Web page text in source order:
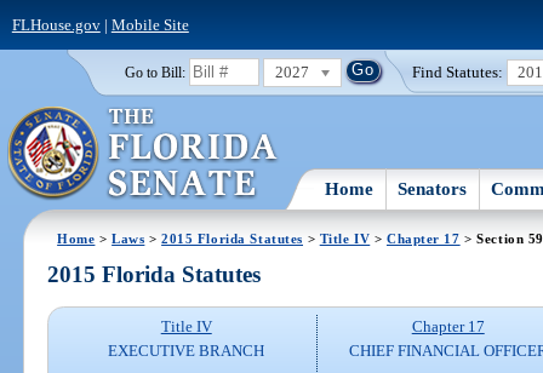
FLHouse.gov| Mobile Site
Go to Bill: 2027 Find Statutes:
Home Senators
Home >Laws >2015 Florida Statutes > Title IV > Chapter 17 > Section 59
2015 Florida Statutes
Title IV
EXECUTIVE BRANCH
Chapter 17
CHIEF FINANCIAL